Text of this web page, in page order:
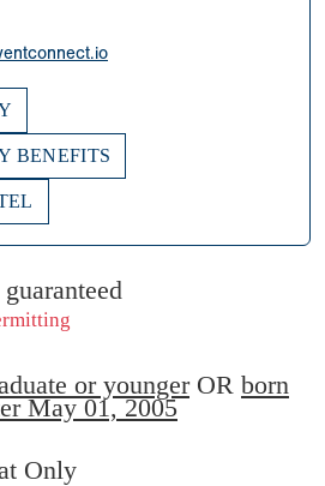
BENEFITS
or youngerOR born
May 01, 2005
Only